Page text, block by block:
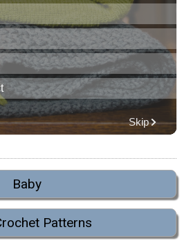
Baby
Patterns